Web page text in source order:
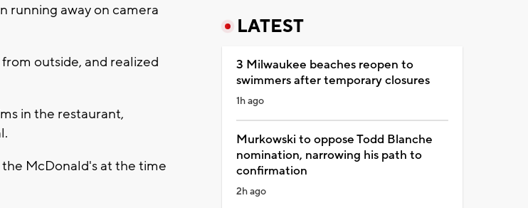
running away on camera
outside, and realized
in the restaurant,
McDonald's at the time
LATEST
3 Milwaukee beaches reopen to
swimmers after temporary closures
1h ago
Murkowski to oppose Todd Blanche
nomination, narrowing his path to
confirmation
2h ago